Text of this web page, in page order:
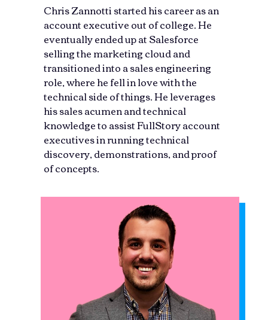
Chris Zannotti started his career as an
account executive out of college. He
eventually ended up at Salesforce
selling the marketing cloud and
transitioned into a sales engineering
role, where he fell in love with the
technical side of things. He leverages
his sales acumen and technical
knowledge to assist FullStory account
executives in running technical
discovery, demonstrations, and proof
of concepts.